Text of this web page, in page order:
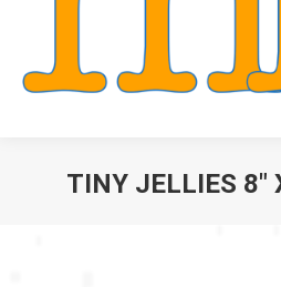
TINY JELLIES 8″